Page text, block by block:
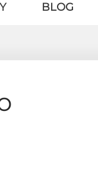
BLOG